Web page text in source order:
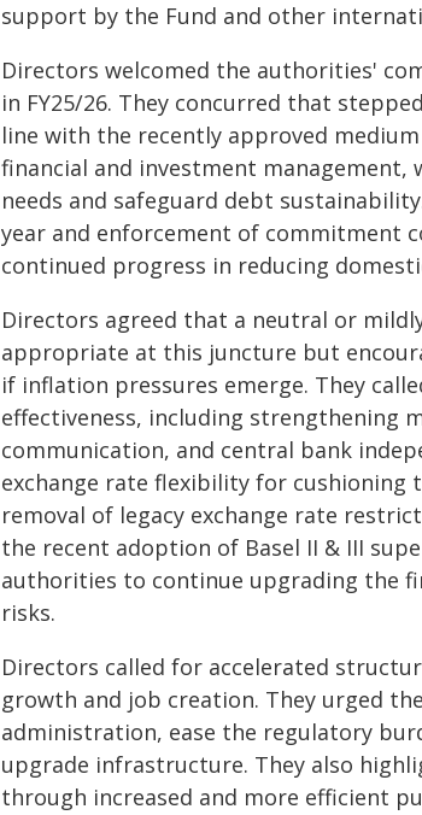
support by the Fund and other
Directors welcomed the authorities'
in FY25/26. They concurred that
line with the recently approved
financial and investment
needs and safeguard debt
year and enforcement of commitment
continued progress in reducing
Directors agreed that a neutral or
appropriate at this juncture but
if inflation pressures emerge. They
effectiveness, including strengthening
communication, and central bank
exchange rate flexibility for cushioning
removal of legacy exchange rate
the recent adoption of Basel II & III
authorities to continue upgrading the
risks.
Directors called for accelerated
growth and job creation. They urged
administration, ease the regulatory
upgrade infrastructure. They also
through increased and more efficient